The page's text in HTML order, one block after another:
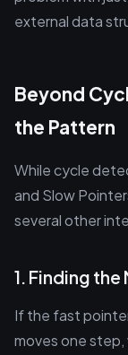
external data
Beyond
the Pattern
While cycle
and Slow
several other
1. Finding
If the fast
moves one